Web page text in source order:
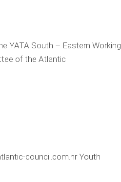
YATA South – Eastern Working
of the Atlantic
council.com.hr Youth